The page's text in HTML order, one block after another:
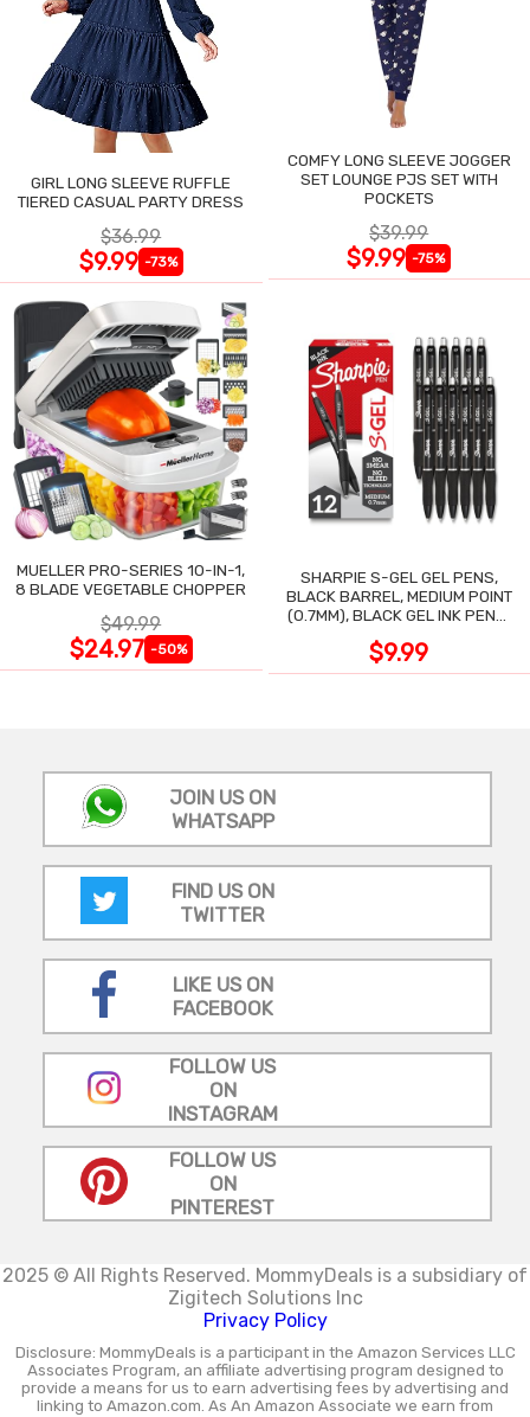
GIRL LONG SLEEVE RUFFLE
TIERED CASUAL PARTY DRESS
$36.99
$9.99 -73%
COMFY LONG SLEEVE JOGGER
SET LOUNGE PJS SET WITH
POCKETS
$39.99
$9.99 -75%
MUELLER PRO-SERIES 10-IN-1,
8 BLADE VEGETABLE CHOPPER
$49.99
$24.97 -50%
SHARPIE S-GEL GEL PENS,
BLACK BARREL, MEDIUM POINT
(0.7MM), BLACK GEL INK PENS,
$9.99
JOIN US ON
WHATSAPP
FIND US ON
TWITTER
LIKE US ON
FACEBOOK
FOLLOW US
ON
INSTAGRAM
FOLLOW US
ON
PINTEREST
2025 © All Rights Reserved. MommyDeals is a subsidiary of
Zigitech Solutions Inc
Privacy Policy
Disclosure: MommyDeals is a participant in the Amazon Services LLC
Associates Program, an affiliate advertising program designed to
provide a means for us to earn advertising fees by advertising and
linking to Amazon.com. As An Amazon Associate we earn from